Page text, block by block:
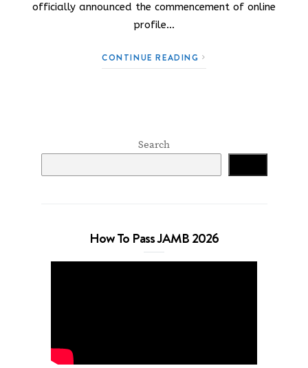
officially announced the commencement of online
profile…
CONTINUE READING
Search
How To Pass JAMB 2026